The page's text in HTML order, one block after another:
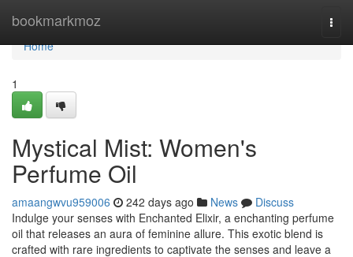
bookmarkmoz
Home
Home
1
Mystical Mist: Women's
Perfume Oil
amaangwvu959006 242 days ago News
Discuss
Indulge your senses with Enchanted Elixir, a enchanting perfume
oil that releases an aura of feminine allure. This exotic blend is
crafted with rare ingredients to captivate the senses and leave a